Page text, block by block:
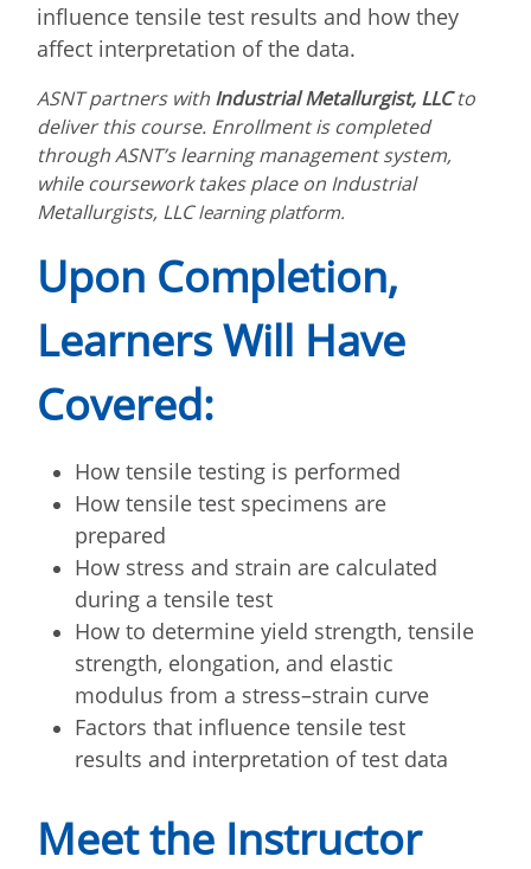
influence tensile test results and how they
affect interpretation of the data.
ASNT partners with Industrial Metallurgist, LLCto
deliver this course. Enrollment is completed
through ASNT’s learning management system,
while coursework takes place on Industrial
Metallurgists, LLClearning platform.
Upon Completion,
Learners Will Have
Covered:
How tensile testing is performed
How tensile test specimens are
prepared
How stress and strain are calculated
during a tensile test
How to determine yield strength, tensile
strength, elongation, and elastic
modulus from a stress–strain curve
Factors that influence tensile test
results and interpretation of test data
Meet the Instructor